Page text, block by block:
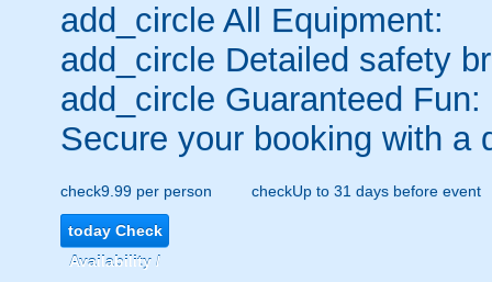
add_circle All Equipment:
add_circle Detailed safety
add_circle Guaranteed Fun:
Secure your booking with a
check9.99 per person checkUp to 31 days before event
todayCheck
Availability /